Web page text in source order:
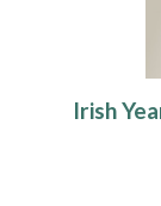
Irish